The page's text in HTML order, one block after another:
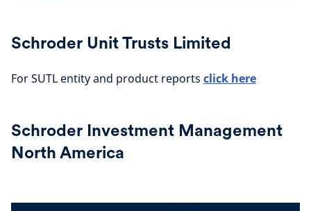
Schroder Unit Trusts Limited
For SUTL entity and product reports click here
Schroder Investment Management
North America